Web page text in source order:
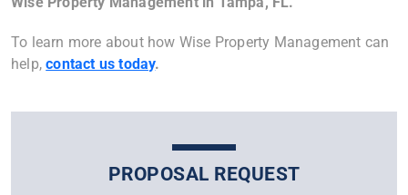
To learn more about how Wise Property Management can
help, contact us today.
PROPOSAL REQUEST